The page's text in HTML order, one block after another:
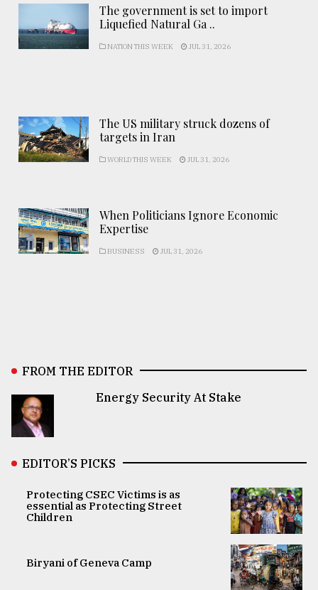
The government is set to import
Liquefied Natural Ga ..
NATION THIS WEEK JUL 31, 2026
The US military struck dozens of
targets in Iran
WORLD THIS WEEK JUL 31, 2026
When Politicians Ignore Economic
Expertise
BUSINESS JUL 31, 2026
FROM THE EDITOR
Energy Security At Stake
EDITOR’S PICKS
Protecting CSEC Victims is as
essential as Protecting Street
Children
Biryani of Geneva Camp